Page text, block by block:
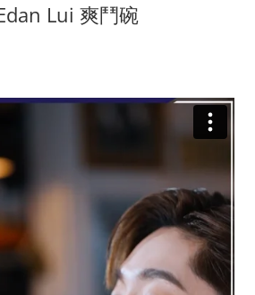
Lui 爽鬥碗